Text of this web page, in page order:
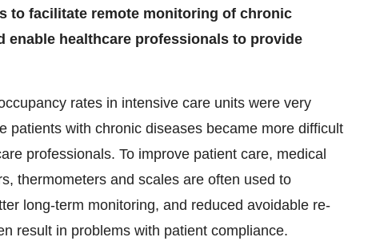
to facilitate remote monitoring of chronic
enable healthcare professionals to provide
rates in intensive care units were very
patients with chronic diseases became more difficult
professionals. To improve patient care, medical
thermometers and scales are often used to
long-term monitoring, and reduced avoidable re-
result in problems with patient compliance.